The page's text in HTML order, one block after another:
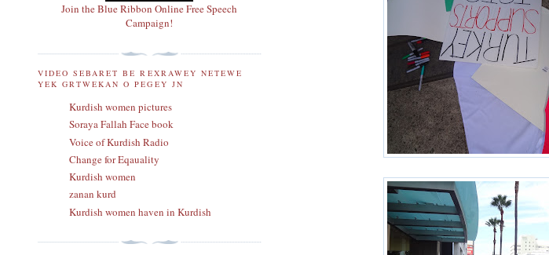
Join the Blue Ribbon Online Free Speech
Campaign!
VIDEO SEBARET BE REXRAWEY NETEWE
YEK GRTWEKAN O PEGEY JN
Kurdish women pictures
Soraya Fallah Face book
Voice of Kurdish Radio
Change for Eqauality
Kurdish women
zanan kurd
Kurdish women haven in Kurdish